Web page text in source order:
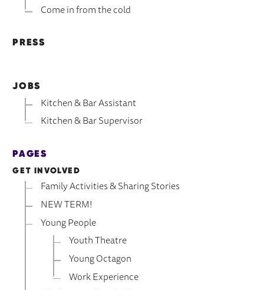
Come in from the cold
PRESS
JOBS
Kitchen & Bar Assistant
Kitchen & Bar Supervisor
PAGES
GET INVOLVED
Family Activities & Sharing Stories
NEW TERM!
Young People
Youth Theatre
Young Octagon
Work Experience